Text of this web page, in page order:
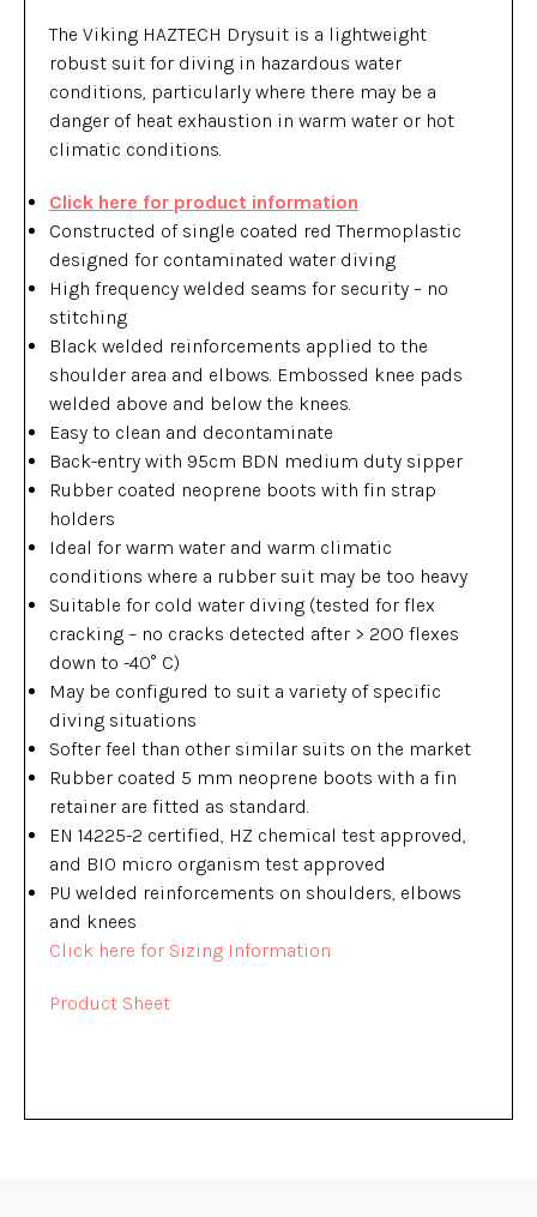
The Viking HAZTECH Drysuit is a lightweight
robust suit for diving in hazardous water
conditions, particularly where there may be a
danger of heat exhaustion in warm water or hot
climatic conditions.
Click here for product information
Constructed of single coated red Thermoplastic
designed for contaminated water diving
High frequency welded seams for security – no
stitching
Black welded reinforcements applied to the
shoulder area and elbows. Embossed knee pads
welded above and below the knees.
Easy to clean and decontaminate
Back-entry with 95cm BDN medium duty sipper
Rubber coated neoprene boots with fin strap
holders
Ideal for warm water and warm climatic
conditions where a rubber suit may be too heavy
Suitable for cold water diving (tested for flex
cracking – no cracks detected after > 200 flexes
down to -40° C)
May be configured to suit a variety of specific
diving situations
Softer feel than other similar suits on the market
Rubber coated 5 mm neoprene boots with a fin
retainer are fitted as standard.
EN 14225-2 certified, HZ chemical test approved,
and BIO micro organism test approved
PU welded reinforcements on shoulders, elbows
and knees
Click here for Sizing Information
Product Sheet